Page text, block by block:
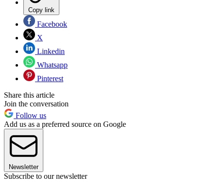
Copy link
Facebook
X
Linkedin
Whatsapp
Pinterest
Share this article
Join the conversation
Follow us
Add us as a preferred source on Google
Newsletter
Subscribe to our newsletter